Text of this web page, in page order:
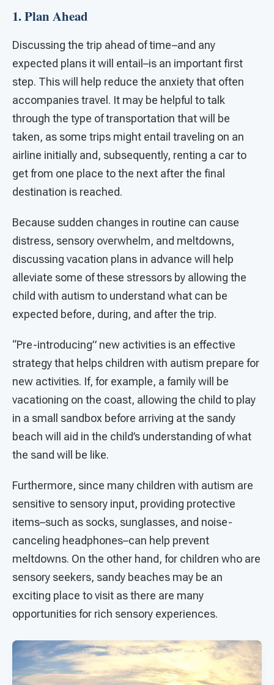
1. Plan Ahead
Discussing the trip ahead of time–and any
expected plans it will entail–is an important first
step. This will help reduce the anxiety that often
accompanies travel. It may be helpful to talk
through the type of transportation that will be
taken, as some trips might entail traveling on an
airline initially and, subsequently, renting a car to
get from one place to the next after the final
destination is reached.
Because sudden changes in routine can cause
distress, sensory overwhelm, and meltdowns,
discussing vacation plans in advance will help
alleviate some of these stressors by allowing the
child with autism to understand what can be
expected before, during, and after the trip.
“Pre-introducing” new activities is an effective
strategy that helps children with autism prepare for
new activities. If, for example, a family will be
vacationing on the coast, allowing the child to play
in a small sandbox before arriving at the sandy
beach will aid in the child’s understanding of what
the sand will be like.
Furthermore, since many children with autism are
sensitive to sensory input, providing protective
items–such as socks, sunglasses, and noise-
canceling headphones–can help prevent
meltdowns. On the other hand, for children who are
sensory seekers, sandy beaches may be an
exciting place to visit as there are many
opportunities for rich sensory experiences.